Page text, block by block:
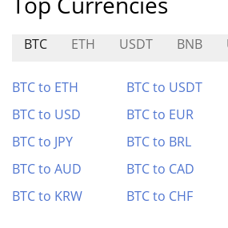
BTC ETH USDT BNB
BTC to ETH BTC to USDT
BTC to USD
BTC to EUR
BTC to JPY
BTC to BRL
BTC to AUD
BTC to CAD
BTC to KRW
BTC to CHF